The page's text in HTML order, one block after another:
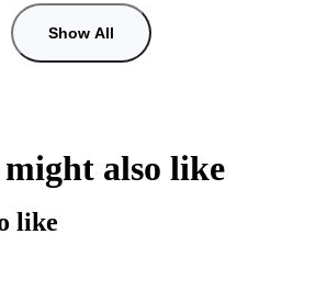
Show All
might also like
like